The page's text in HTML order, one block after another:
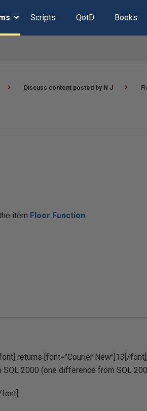
Scripts QotD Books
Discuss content posted by N J
item Floor Function
returns [font="Courier New"]13[/
2000 (one difference from SQL